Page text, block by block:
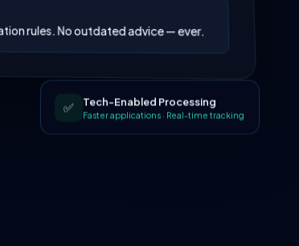
rules. No outdated advice — ever.
✅ Tech-Enabled Processing
Faster applications · Real-time tracking